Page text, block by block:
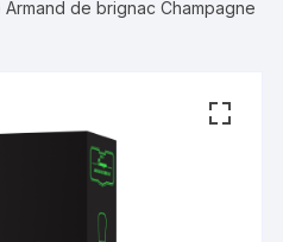
de brignac Champagne